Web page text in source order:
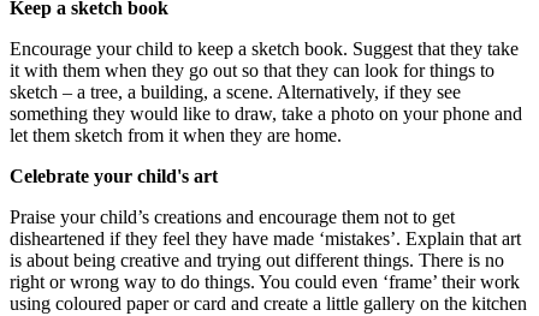
Keep a sketch book
Encourage your child to keep a sketch book. Suggest that they take
it with them when they go out so that they can look for things to
sketch – a tree, a building, a scene. Alternatively, if they see
something they would like to draw, take a photo on your phone and
let them sketch from it when they are home.
Celebrate your child's art
Praise your child’s creations and encourage them not to get
disheartened if they feel they have made ‘mistakes’. Explain that art
is about being creative and trying out different things. There is no
right or wrong way to do things. You could even ‘frame’ their work
using coloured paper or card and create a little gallery on the kitchen